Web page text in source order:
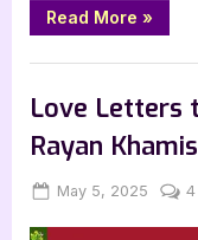
Read More “Only
in
by
»
Love Letters
Rayan Khamis
Posted
May 5, 2025 4